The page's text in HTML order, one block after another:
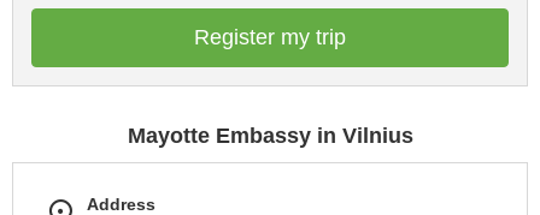
Register my trip
Mayotte Embassy in Vilnius
Address